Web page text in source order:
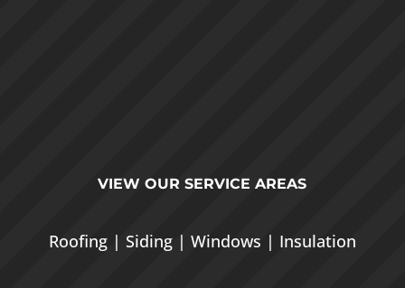
VIEW OURSERVICE AREAS
Roofing| Siding| Windows | Insulation